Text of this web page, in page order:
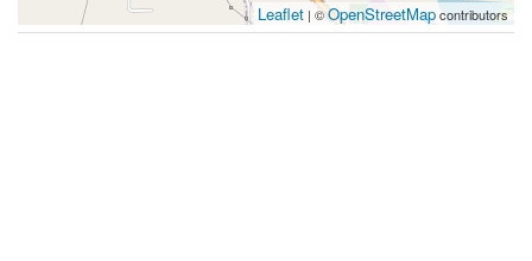
Leaflet | ©OpenStreetMapcontributors